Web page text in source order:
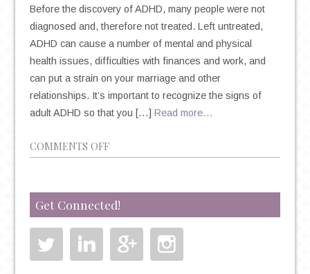
Before the discovery of ADHD, many people were not
diagnosed and, therefore not treated. Left untreated,
ADHD can cause a number of mental and physical
health issues, difficulties with finances and work, and
can put a strain on your marriage and other
relationships. It’s important to recognize the signs of
adult ADHD so that you […] Read more…
COMMENTS OFFON
11
YOU
MIGHT
BE
STRUGGLING
Get Connected!